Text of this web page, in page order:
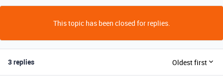
This topic has been closed for replies.
3 replies Oldest first